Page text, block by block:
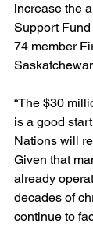
increase the
Support
74 member
“The $30
is a good
Nations will
Given that
already
decades of
continue to